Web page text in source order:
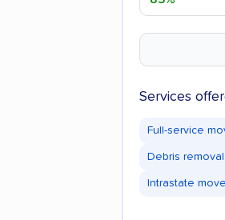
Services
Full-service
Debris removal
Intrastate